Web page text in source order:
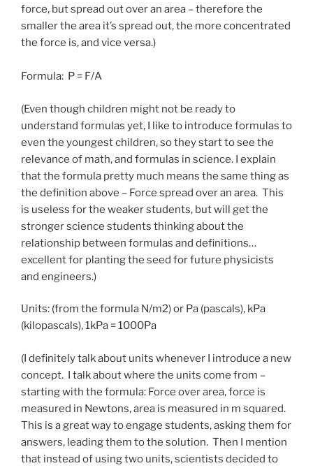
force, but spread out over an area – therefore the
smaller the area it’s spread out, the more concentrated
the force is, and vice versa.)
Formula: P = F/A
(Even though children might not be ready to
understand formulas yet, I like to introduce formulas to
even the youngest children, so they start to see the
relevance of math, and formulas in science. I explain
that the formula pretty much means the same thing as
the definition above – Force spread over an area. This
is useless for the weaker students, but will get the
stronger science students thinking about the
relationship between formulas and definitions…
excellent for planting the seed for future physicists
and engineers.)
Units: (from the formula N/m2) or Pa (pascals), kPa
(kilopascals), 1kPa = 1000Pa
(I definitely talk about units whenever I introduce a new
concept. I talk about where the units come from –
starting with the formula: Force over area, force is
measured in Newtons, area is measured in m squared.
This is a great way to engage students, asking them for
answers, leading them to the solution. Then I mention
that instead of using two units, scientists decided to